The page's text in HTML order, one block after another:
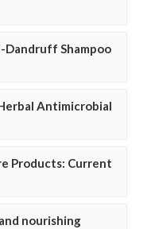
Dandruff Shampoo
Antimicrobial
Products: Current
nourishing